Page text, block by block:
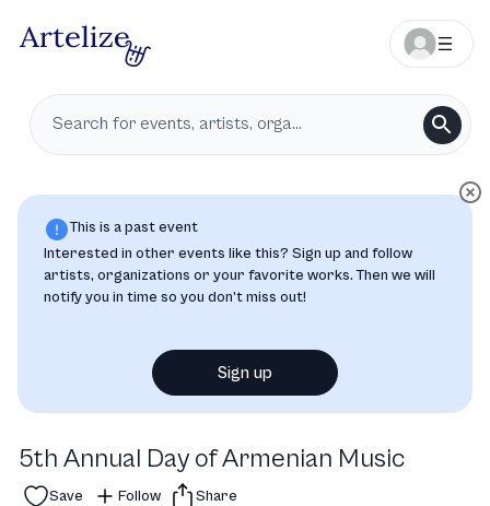
This is a past event
Interested in other events like this? Sign up and follow
artists, organizations or your favorite works. Then we will
notify you in time so you don’t miss out!
Sign up
5th Annual Day of Armenian Music
Save Follow Share